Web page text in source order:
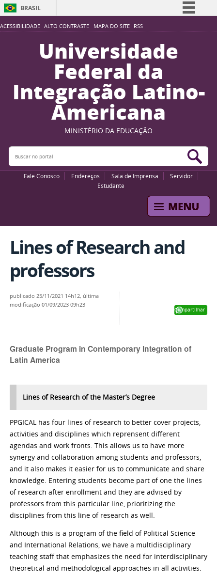
ACESSIBILIDADE ALTO CONTRASTE MAPA DO SITE RSS
BRASIL
Simplifique!
Participe
Acesso à informação
Legislação
Canais
Universidade
Federal da
Integração Latino-
Americana
MINISTÉRIO DA EDUCAÇÃO
Buscar no portal
Fale Conosco Endereços Sala de Imprensa
Servidor
Estudante
Lines of Research and
professors
Compartilhar
publicado 25/11/2021 14h12, última
modificação 01/09/2023 09h23
Graduate Program in Contemporary Integration of
Latin America
Lines of Research of the Master’s Degree
PPGICAL has four lines of research to better cover projects,
activities and disciplines which reprensent different
agendas and work fronts. This allows us to have more
synergy and collaboration among students and professors,
and it also makes it easier for us to communicate and share
knowledge. Entering students become part of one the lines
of research after enrollment and they are advised by
professors from this particular line, prioritizing the
disciplines from this line of research as well.
Although this is a program of the field of Political Science
and International Relations, we have a multidisciplinary
teaching staff that emphasizes the need for interdisciplinary
theoretical and methodological approaches in all activities.